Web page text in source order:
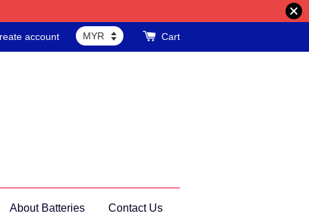
account Cart
About Batteries Contact Us